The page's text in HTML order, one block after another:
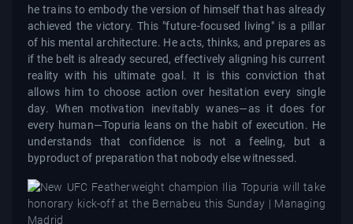
he trains to embody the version of himself that has already
achieved the victory. This "future-focused living" is a pillar
of his mental architecture. He acts, thinks, and prepares as
if the belt is already secured, effectively aligning his current
reality with his ultimate goal. It is this conviction that
allows him to choose action over hesitation every single
day. When motivation inevitably wanes—as it does for
every human—Topuria leans on the habit of execution. He
understands that confidence is not a feeling, but a
byproduct of preparation that nobody else witnessed.